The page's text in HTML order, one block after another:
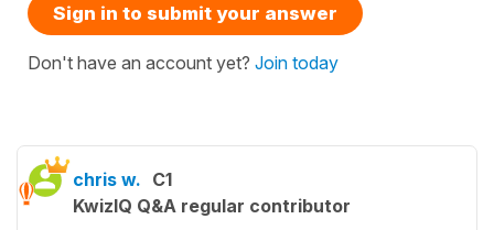
Sign in to submit your answer
Don't have an account yet? Join today
chris w. C1
KwizIQ Q&A regular contributor